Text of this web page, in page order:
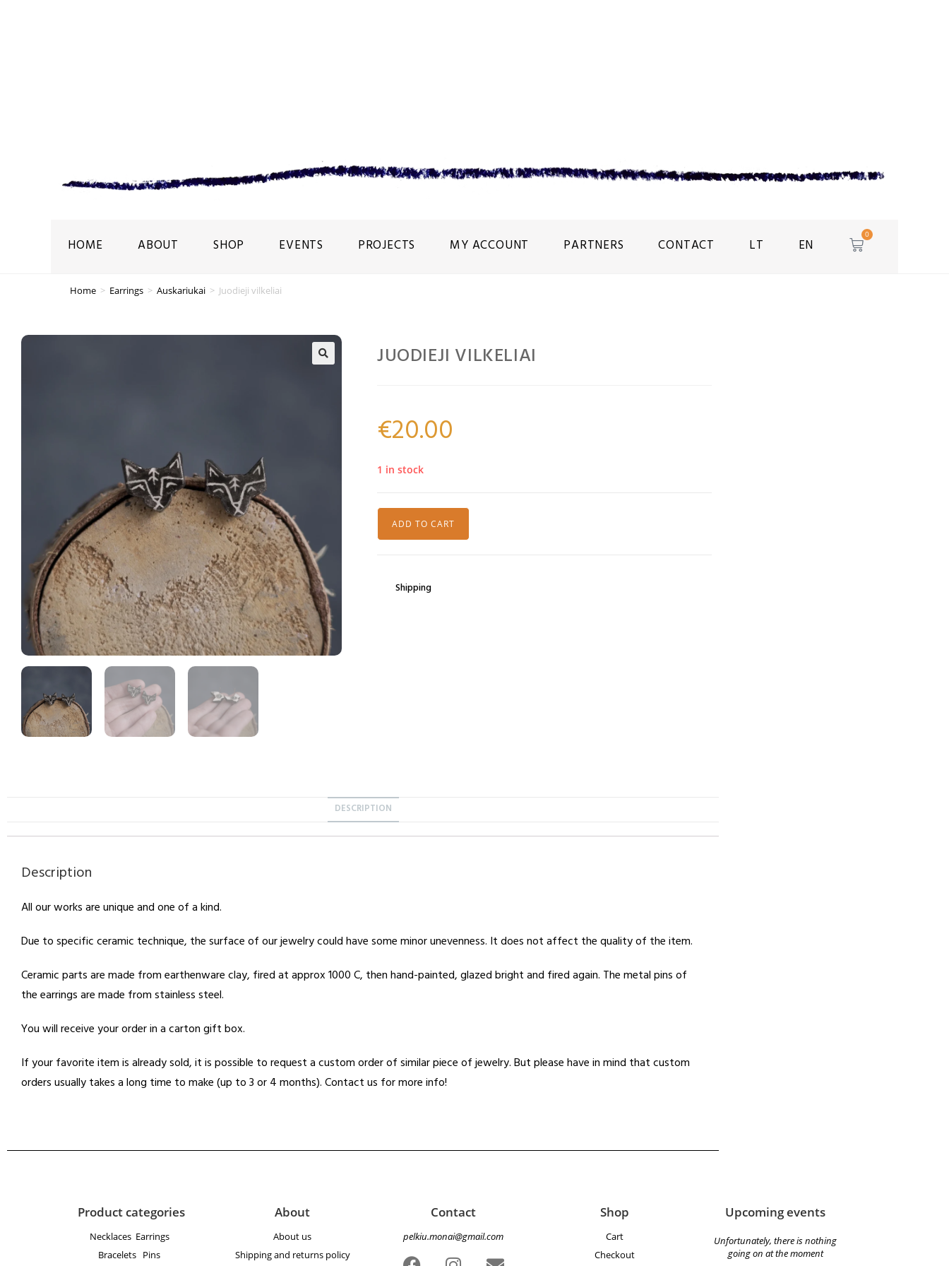
HOME ABOUT SHOP EVENTS PROJECTS MY ACCOUNT PARTNERS CONTACT LT EN
0
Home > Earrings > Auskariukai > Juodieji vilkeliai
JUODIEJI VILKELIAI
€20.00
1 in stock
ADD TO CART
Shipping
DESCRIPTION
Description
All our works are unique and one of a kind.
Due to specific ceramic technique, the surface of our jewelry could have some minor unevenness. It does not affect the quality of the item.
Ceramic parts are made from earthenware clay, fired at approx 1000 C, then hand-painted, glazed bright and fired again. The metal pins of
the earrings are made from stainless steel.
You will receive your order in a carton gift box.
If your favorite item is already sold, it is possible to request a custom order of similar piece of jewelry. But please have in mind that custom
orders usually takes a long time to make (up to 3 or 4 months). Contact us for more info!
Product categories
Necklaces Earrings
Bracelets Pins
About
About us
Shipping and returns policy
Contact
pelkiu.monai@gmail.com
Shop
Cart
Checkout
Upcoming events
Unfortunately, there is nothing
going on at the moment